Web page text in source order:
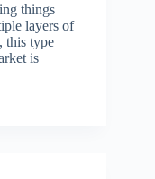
things
layers of
this type
is